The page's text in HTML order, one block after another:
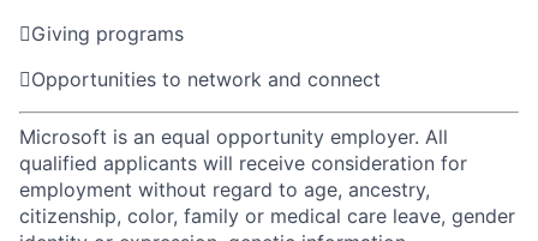
Giving programs
Opportunities to network and connect
Microsoft is an equal opportunity employer. All
qualified applicants will receive consideration for
employment without regard to age, ancestry,
citizenship, color, family or medical care leave, gender